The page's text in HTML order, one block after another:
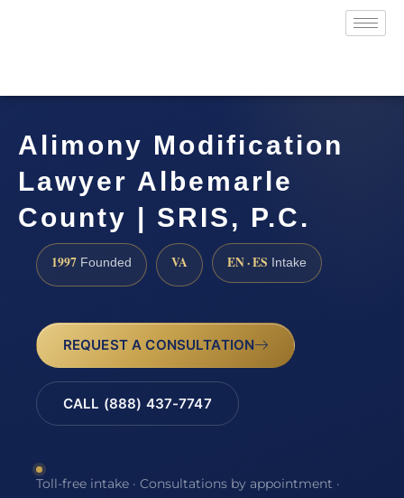
Alimony Modification
Lawyer Albemarle
County | SRIS, P.C.
1997 Founded VA EN · ES Intake
REQUEST A CONSULTATION
CALL (888) 437-7747
Toll-free intake · Consultations by appointment ·